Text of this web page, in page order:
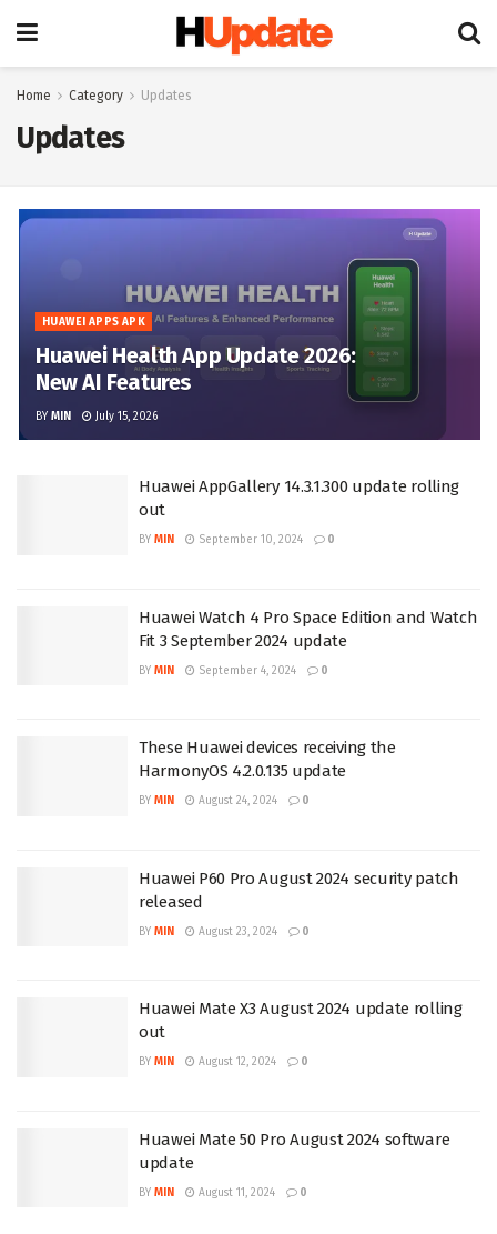
Home Category Updates
Updates
HUAWEI APPS APK
Huawei Health App Update 2026:
New AI Features
BY MIN July 15, 2026
Huawei AppGallery 14.3.1.300 update rolling
out
BY MIN September 10, 2024 0
Huawei Watch 4 Pro Space Edition and Watch
Fit 3 September 2024 update
BY MIN September 4, 2024 0
These Huawei devices receiving the
HarmonyOS 4.2.0.135 update
BY MIN August 24, 2024 0
Huawei P60 Pro August 2024 security patch
released
BY MIN August 23, 2024 0
Huawei Mate X3 August 2024 update rolling
out
BY MIN August 12, 2024 0
Huawei Mate 50 Pro August 2024 software
update
BY MIN August 11, 2024 0